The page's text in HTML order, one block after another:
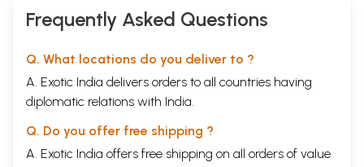
Frequently Asked Questions
Q. What locations do you deliver to ?
A. Exotic India delivers orders to all countries having
diplomatic relations with India.
Q. Do you offer free shipping ?
A. Exotic India offers free shipping on all orders of value